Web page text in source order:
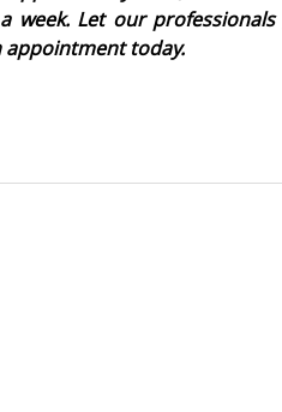
week. Let our
appointment today.